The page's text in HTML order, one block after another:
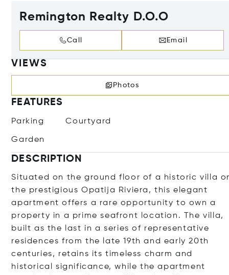
Remington Realty D.O.O
Call Email
VIEWS
Photos
FEATURES
Parking Courtyard
Garden
DESCRIPTION
Situated on the ground floor of a historic villa
the prestigious Opatija Riviera, this elegant
apartment offers a rare opportunity to own a
property in a prime seafront location. The villa,
built as the last in a series of representative
residences from the late 19th and early 20th
centuries, retains its timeless charm and
historical significance, while the apartment